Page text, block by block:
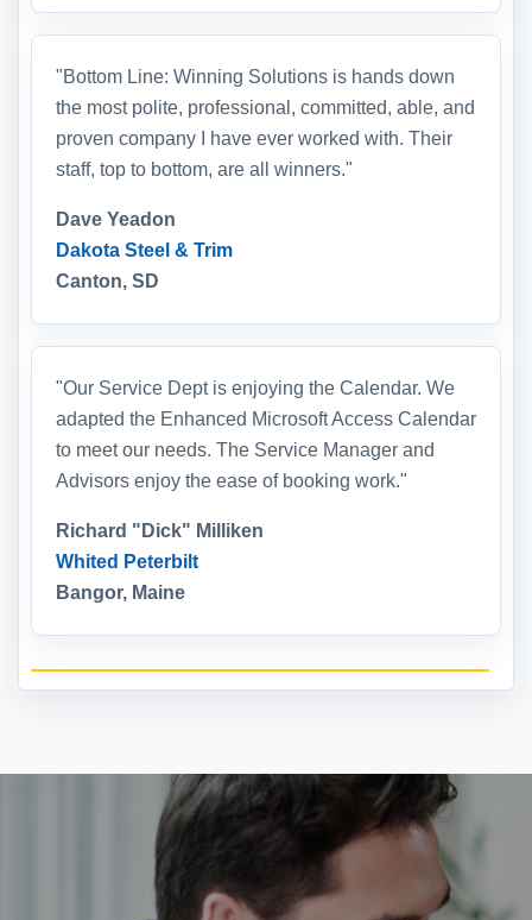
"Bottom Line: Winning Solutions is hands down
the most polite, professional, committed, able, and
proven company I have ever worked with. Their
staff, top to bottom, are all winners."
Dave Yeadon
Dakota Steel & Trim
Canton, SD
"Our Service Dept is enjoying the Calendar. We
adapted the Enhanced Microsoft Access Calendar
to meet our needs. The Service Manager and
Advisors enjoy the ease of booking work."
Richard "Dick" Milliken
Whited Peterbilt
Bangor, Maine